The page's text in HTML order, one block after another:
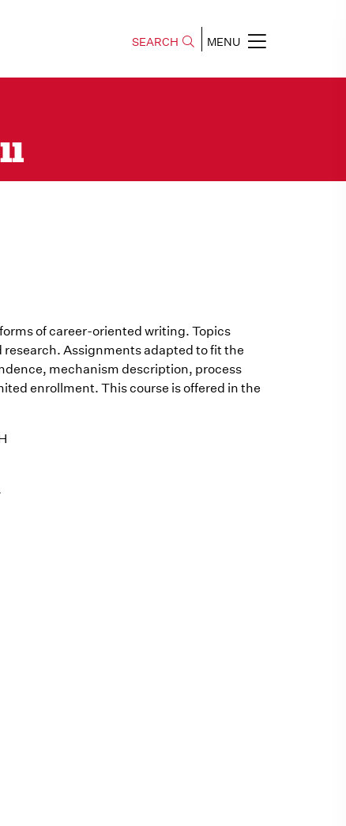
SEARCH MENU
of career-oriented writing. Topics
Assignments adapted to fit the
mechanism description, process
enrollment. This course is offered in the